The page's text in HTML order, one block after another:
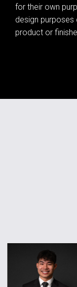
for their own
design purposes
product or